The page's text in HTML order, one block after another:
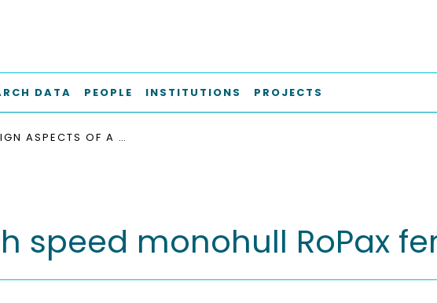
DATA PEOPLE INSTITUTIONS PROJECTS
DESIGN ASPECTS OF A HIGH SPEED MONOHULL ROPAX FERRY
speed monohull RoPax